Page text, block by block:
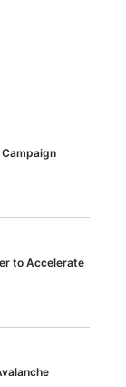
to Accelerate